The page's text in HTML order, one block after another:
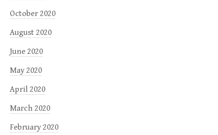
October 2020
August 2020
June 2020
May 2020
April 2020
March 2020
February 2020